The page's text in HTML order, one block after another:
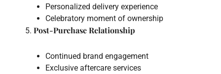
Personalized delivery experience
Celebratory moment of ownership
Post-Purchase Relationship
Continued brand engagement
Exclusive aftercare services